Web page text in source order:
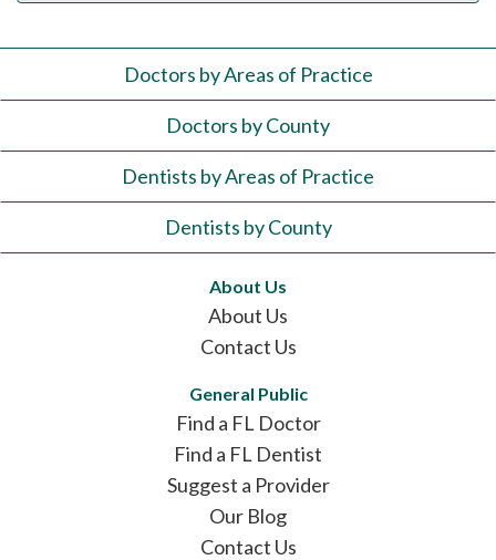
Doctors by Areas of Practice
Doctors by County
Dentists by Areas of Practice
Dentists by County
About Us
About Us
Contact Us
General Public
Find a FL Doctor
Find a FL Dentist
Suggest a Provider
Our Blog
Contact Us